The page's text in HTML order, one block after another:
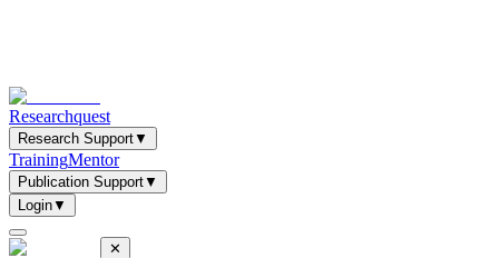
Researchquest
Research Support▼
TrainingMentor
Publication Support▼
Login▼
✕